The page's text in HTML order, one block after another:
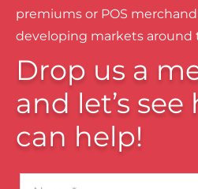
premiums or POS
developing markets around
Drop us a
and let’s
can help!